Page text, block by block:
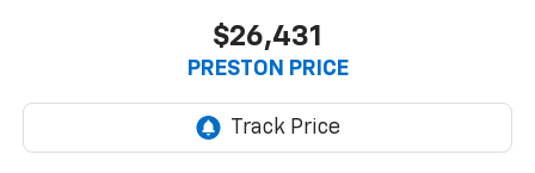
$26,431
PRESTON PRICE